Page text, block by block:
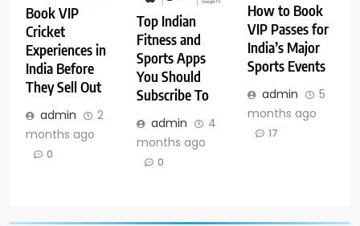
Book VIP
Cricket
Experiences in
India Before
They Sell Out
admin
2
months ago
0
Top Indian
Fitness and
Sports Apps
You Should
Subscribe To
admin
4
months ago
0
How to Book
VIP Passes for
India’s Major
Sports Events
admin
5
months ago
17